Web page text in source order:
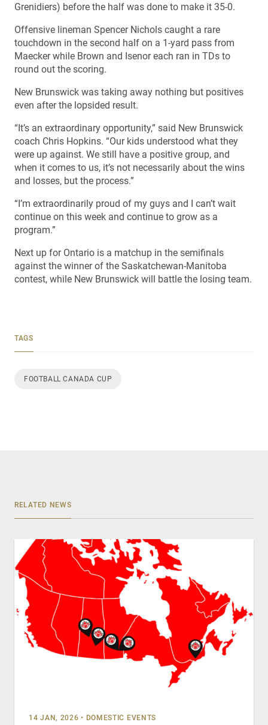
Grenidiers) before the half was done to make it 35-0.
Offensive lineman Spencer Nichols caught a rare
touchdown in the second half on a 1-yard pass from
Maecker while Brown and Isenor each ran in TDs to
round out the scoring.
New Brunswick was taking away nothing but positives
even after the lopsided result.
“It’s an extraordinary opportunity,” said New Brunswick
coach Chris Hopkins. “Our kids understood what they
were up against. We still have a positive group, and
when it comes to us, it’s not necessarily about the wins
and losses, but the process.”
“I’m extraordinarily proud of my guys and I can’t wait
continue on this week and continue to grow as a
program.”
Next up for Ontario is a matchup in the semifinals
against the winner of the Saskatchewan-Manitoba
contest, while New Brunswick will battle the losing team.
TAGS
FOOTBALL CANADA CUP
RELATED NEWS
14 JAN, 2026 • DOMESTIC EVENTS